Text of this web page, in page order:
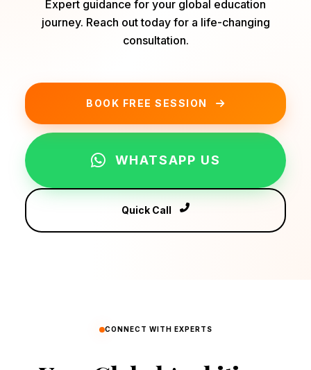
Expert guidance for your global education
journey. Reach out today for a life-changing
consultation.
BOOK FREE SESSION
WHATSAPP US
Quick Call
CONNECT WITH EXPERTS